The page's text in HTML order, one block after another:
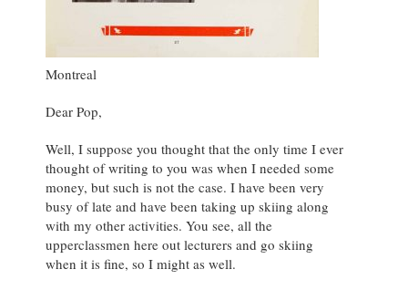
Montreal
Dear Pop,
Well, I suppose you thought that the only time I ever
thought of writing to you was when I needed some
money, but such is not the case. I have been very
busy of late and have been taking up skiing along
with my other activities. You see, all the
upperclassmen here out lecturers and go skiing
when it is fine, so I might as well.